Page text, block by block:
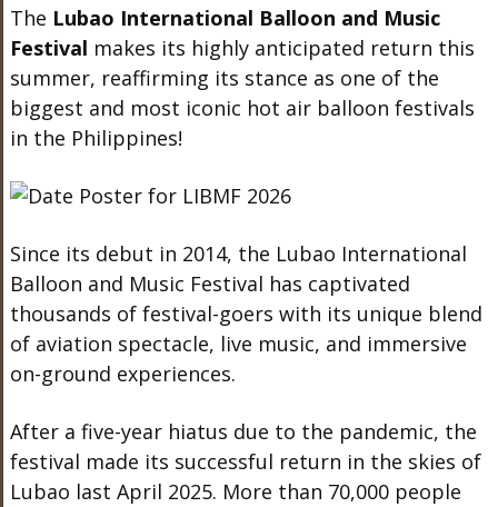
The Lubao International Balloon and Music
Festival makes its highly anticipated return this
summer, reaffirming its stance as one of the
biggest and most iconic hot air balloon festivals
in the Philippines!
Since its debut in 2014, the Lubao International
Balloon and Music Festival has captivated
thousands of festival-goers with its unique blend
of aviation spectacle, live music, and immersive
on-ground experiences.
After a five-year hiatus due to the pandemic, the
festival made its successful return in the skies of
Lubao last April 2025. More than 70,000 people